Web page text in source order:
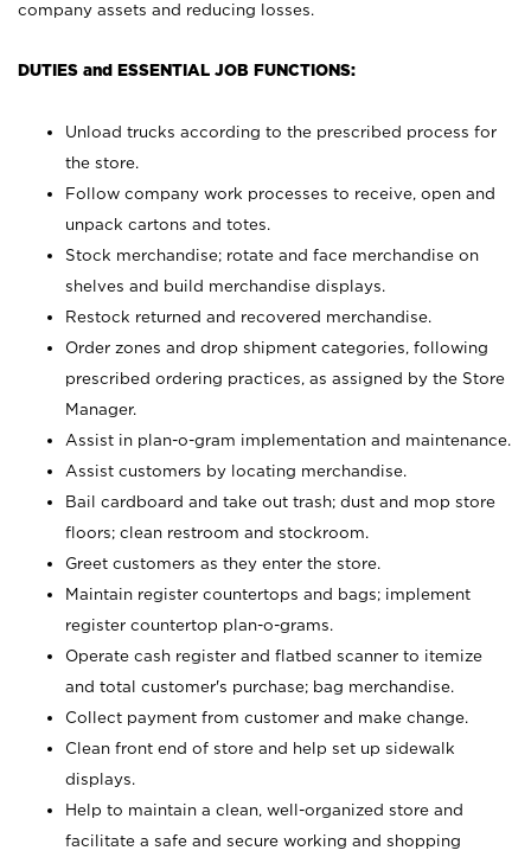
company assets and reducing losses.
DUTIES and ESSENTIAL JOB FUNCTIONS:
Unload trucks according to the prescribed process for
the store.
Follow company work processes to receive, open and
unpack cartons and totes.
Stock merchandise; rotate and face merchandise on
shelves and build merchandise displays.
Restock returned and recovered merchandise.
Order zones and drop shipment categories, following
prescribed ordering practices, as assigned by the Store
Manager.
Assist in plan-o-gram implementation and maintenance.
Assist customers by locating merchandise.
Bail cardboard and take out trash; dust and mop store
floors; clean restroom and stockroom.
Greet customers as they enter the store.
Maintain register countertops and bags; implement
register countertop plan-o-grams.
Operate cash register and flatbed scanner to itemize
and total customer's purchase; bag merchandise.
Collect payment from customer and make change.
Clean front end of store and help set up sidewalk
displays.
Help to maintain a clean, well-organized store and
facilitate a safe and secure working and shopping